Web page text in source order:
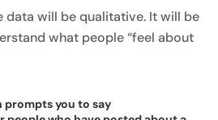
data will be qualitative. It will be
what people “feel about
prompts you to say